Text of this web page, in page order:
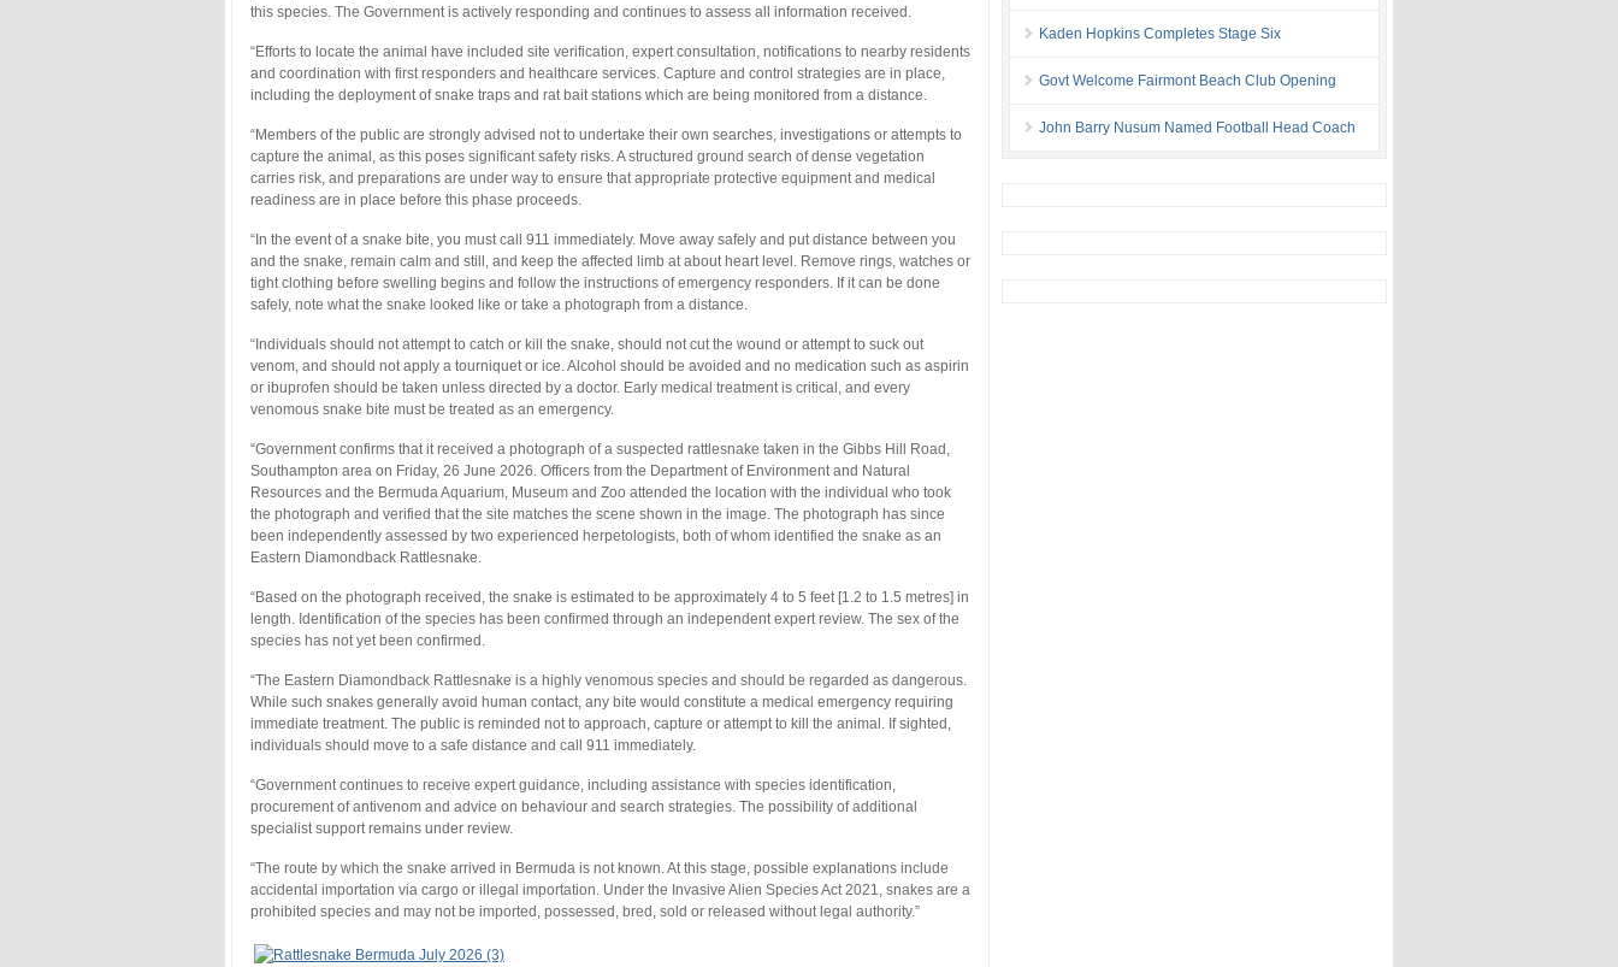
this species. The Government is actively responding and continues to assess all information received.
“Efforts to locate the animal have included site verification, expert consultation, notifications to nearby residents
and coordination with first responders and healthcare services. Capture and control strategies are in place,
including the deployment of snake traps and rat bait stations which are being monitored from a distance.
“Members of the public are strongly advised not to undertake their own searches, investigations or attempts to
capture the animal, as this poses significant safety risks. A structured ground search of dense vegetation
carries risk, and preparations are under way to ensure that appropriate protective equipment and medical
readiness are in place before this phase proceeds.
“In the event of a snake bite, you must call 911 immediately. Move away safely and put distance between you
and the snake, remain calm and still, and keep the affected limb at about heart level. Remove rings, watches or
tight clothing before swelling begins and follow the instructions of emergency responders. If it can be done
safely, note what the snake looked like or take a photograph from a distance.
“Individuals should not attempt to catch or kill the snake, should not cut the wound or attempt to suck out
venom, and should not apply a tourniquet or ice. Alcohol should be avoided and no medication such as aspirin
or ibuprofen should be taken unless directed by a doctor. Early medical treatment is critical, and every
venomous snake bite must be treated as an emergency.
“Government confirms that it received a photograph of a suspected rattlesnake taken in the Gibbs Hill Road,
Southampton area on Friday, 26 June 2026. Officers from the Department of Environment and Natural
Resources and the Bermuda Aquarium, Museum and Zoo attended the location with the individual who took
the photograph and verified that the site matches the scene shown in the image. The photograph has since
been independently assessed by two experienced herpetologists, both of whom identified the snake as an
Eastern Diamondback Rattlesnake.
“Based on the photograph received, the snake is estimated to be approximately 4 to 5 feet [1.2 to 1.5 metres] in
length. Identification of the species has been confirmed through an independent expert review. The sex of the
species has not yet been confirmed.
“The Eastern Diamondback Rattlesnake is a highly venomous species and should be regarded as dangerous.
While such snakes generally avoid human contact, any bite would constitute a medical emergency requiring
immediate treatment. The public is reminded not to approach, capture or attempt to kill the animal. If sighted,
individuals should move to a safe distance and call 911 immediately.
“Government continues to receive expert guidance, including assistance with species identification,
procurement of antivenom and advice on behaviour and search strategies. The possibility of additional
specialist support remains under review.
“The route by which the snake arrived in Bermuda is not known. At this stage, possible explanations include
accidental importation via cargo or illegal importation. Under the Invasive Alien Species Act 2021, snakes are a
prohibited species and may not be imported, possessed, bred, sold or released without legal authority.”
Kaden Hopkins Completes Stage Six
Govt Welcome Fairmont Beach Club Opening
John Barry Nusum Named Football Head Coach